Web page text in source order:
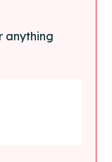
anything